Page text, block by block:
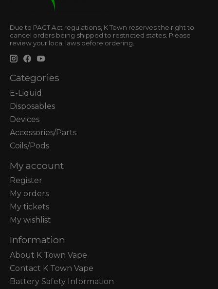
Due to PACT Act regulations, K Town reserves the right to
cancel orders being shipped to restricted states. Please
review your local laws before ordering.
Categories
E-Liquid
Disposables
Devices
Accessories/Parts
Coils/Pods
My account
Register
My orders
My tickets
My wishlist
Information
About K Town Vape
Contact K Town Vape
Battery Safety Information